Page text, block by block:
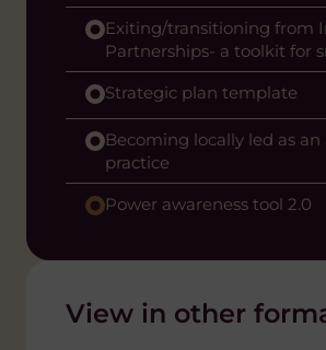
Exiting/transitioning from
Partnerships- a toolkit for
Strategic plan template
Becoming locally led as
practice
Power awareness tool 2.0
View in other